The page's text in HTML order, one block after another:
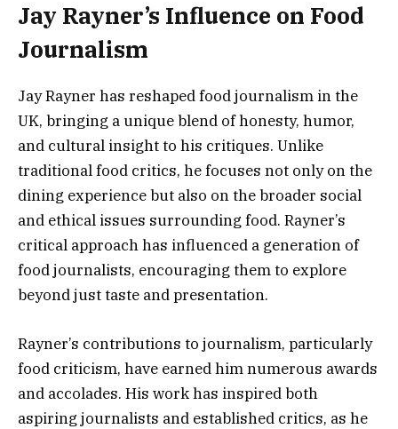
Jay Rayner’s Influence on Food
Journalism
Jay Rayner has reshaped food journalism in the
UK, bringing a unique blend of honesty, humor,
and cultural insight to his critiques. Unlike
traditional food critics, he focuses not only on the
dining experience but also on the broader social
and ethical issues surrounding food. Rayner’s
critical approach has influenced a generation of
food journalists, encouraging them to explore
beyond just taste and presentation.
Rayner’s contributions to journalism, particularly
food criticism, have earned him numerous awards
and accolades. His work has inspired both
aspiring journalists and established critics, as he